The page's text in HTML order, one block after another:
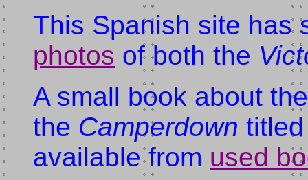
This Spanish site has
photos of both the
A small book about
the Camperdown
available from used